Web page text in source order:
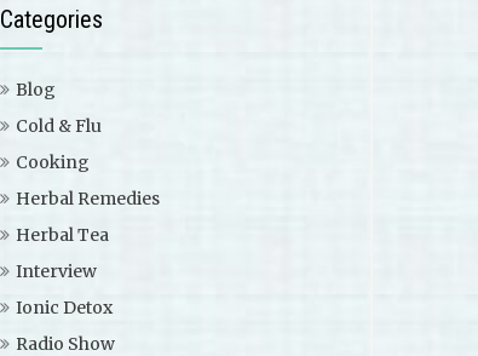
Categories
Blog
Cold & Flu
Cooking
Herbal Remedies
Herbal Tea
Interview
Ionic Detox
Radio Show